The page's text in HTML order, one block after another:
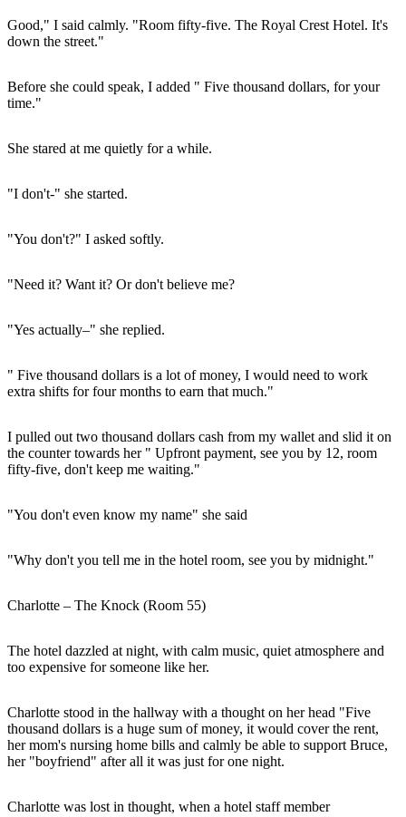
Good," I said calmly. "Room fifty-five. The Royal Crest Hotel. It's
down the street."
Before she could speak, I added " Five thousand dollars, for your
time."
She stared at me quietly for a while.
"I don't-" she started.
"You don't?" I asked softly.
"Need it? Want it? Or don't believe me?
"Yes actually–" she replied.
" Five thousand dollars is a lot of money, I would need to work
extra shifts for four months to earn that much."
I pulled out two thousand dollars cash from my wallet and slid it on
the counter towards her " Upfront payment, see you by 12, room
fifty-five, don't keep me waiting."
"You don't even know my name" she said
"Why don't you tell me in the hotel room, see you by midnight."
Charlotte – The Knock (Room 55)
The hotel dazzled at night, with calm music, quiet atmosphere and
too expensive for someone like her.
Charlotte stood in the hallway with a thought on her head "Five
thousand dollars is a huge sum of money, it would cover the rent,
her mom's nursing home bills and calmly be able to support Bruce,
her "boyfriend" after all it was just for one night.
Charlotte was lost in thought, when a hotel staff member